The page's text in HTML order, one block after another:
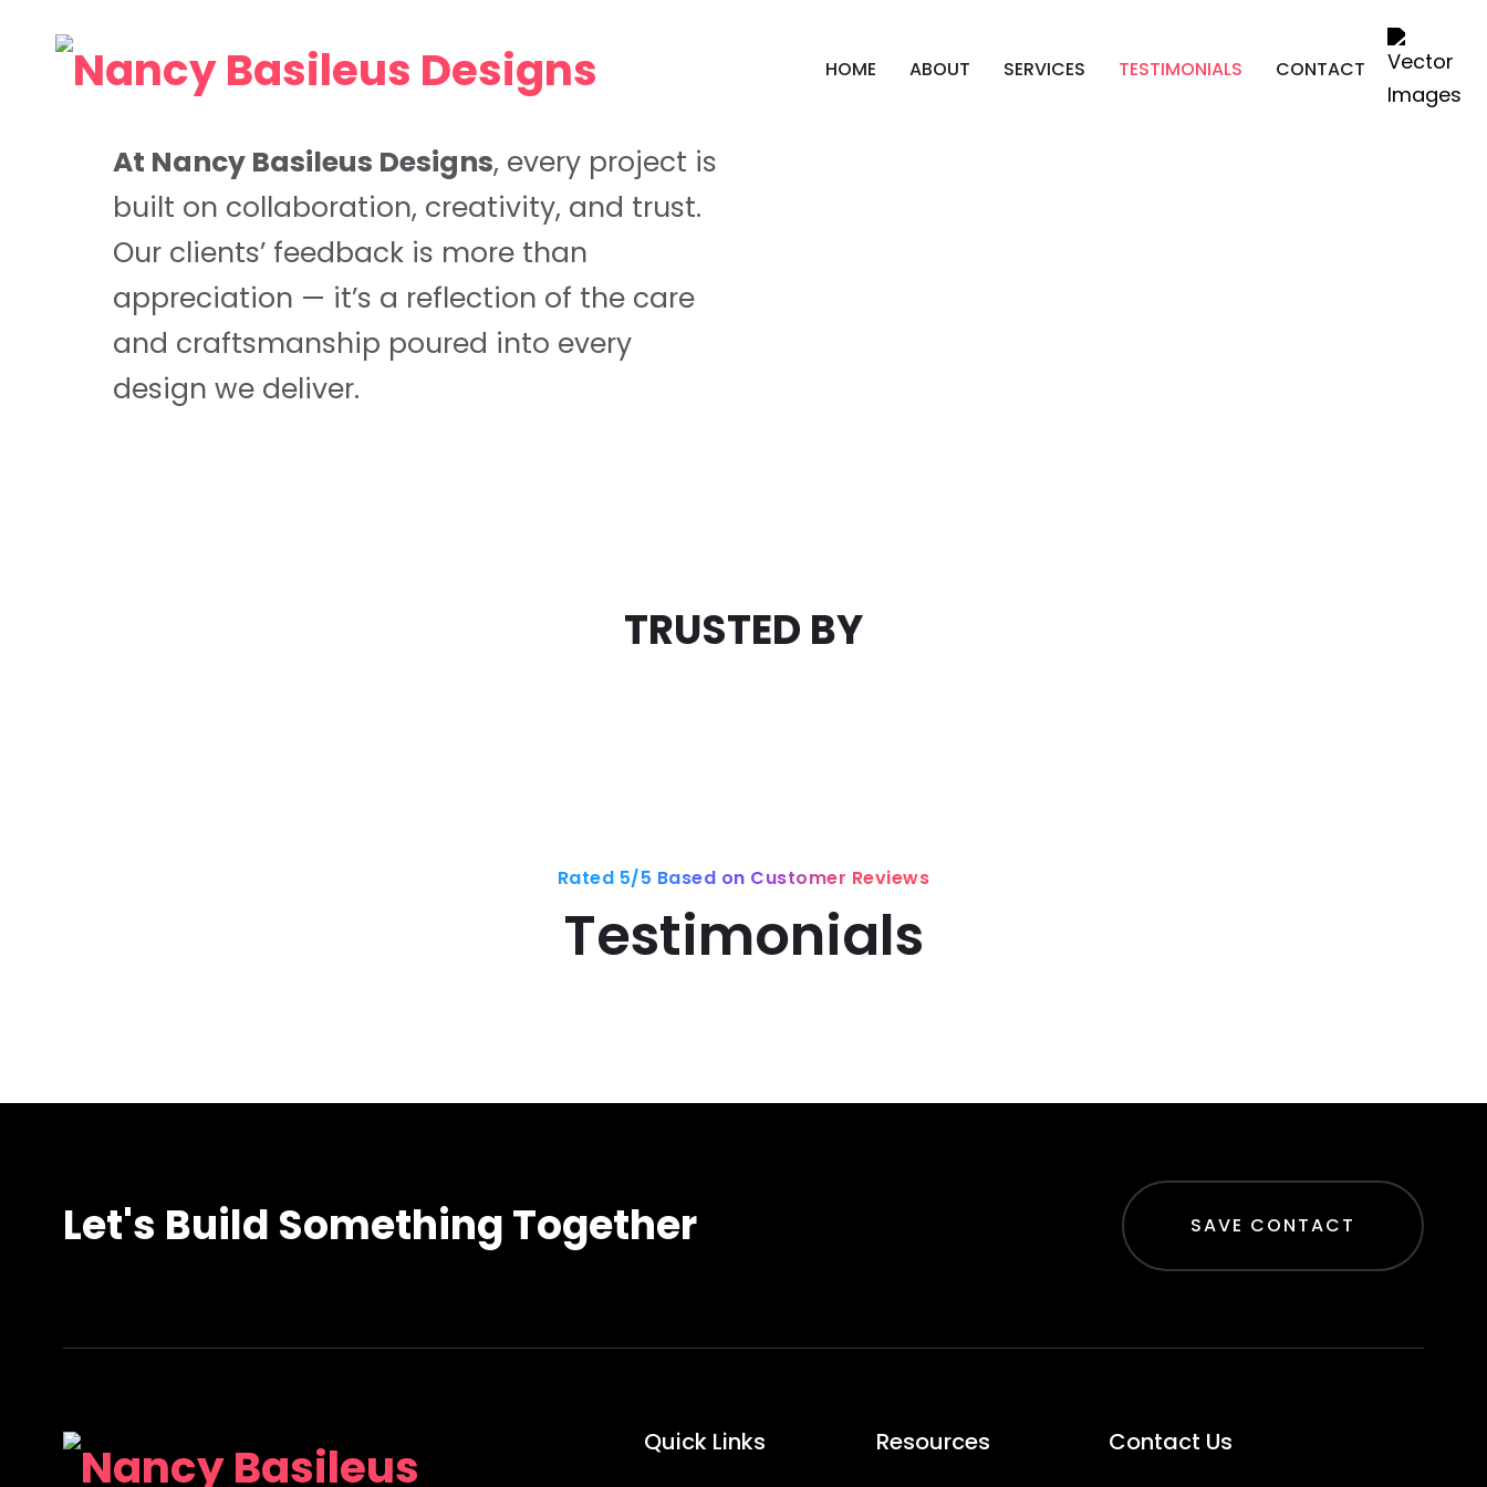
HOME ABOUT SERVICES TESTIMONIALS CONTACT
At Nancy Basileus Designs, every project is
built on collaboration, creativity, and trust.
Our clients’ feedback is more than
appreciation — it’s a reflection of the care
and craftsmanship poured into every
design we deliver.
TRUSTED BY
Rated 5/5 Based on Customer Reviews
Testimonials
Let's Build Something Together SAVE CONTACT
Quick Links Resources Contact Us